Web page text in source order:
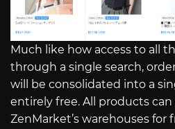
Much like how access to all
through a single search,
will be consolidated into a
entirely free. All products
ZenMarket’s warehouses for